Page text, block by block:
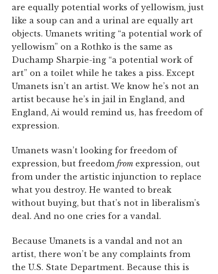
are equally potential works of yellowism, just
like a soup can and a urinal are equally art
objects. Umanets writing “a potential work of
yellowism” on a Rothko is the same as
Duchamp Sharpie-ing “a potential work of
art” on a toilet while he takes a piss. Except
Umanets isn’t an artist. We know he’s not an
artist because he’s in jail in England, and
England, Ai would remind us, has freedom of
expression.
Umanets wasn’t looking for freedom of
expression, but freedom from expression, out
from under the artistic injunction to replace
what you destroy. He wanted to break
without buying, but that’s not in liberalism’s
deal. And no one cries for a vandal.
Because Umanets is a vandal and not an
artist, there won’t be any complaints from
the U.S. State Department. Because this is